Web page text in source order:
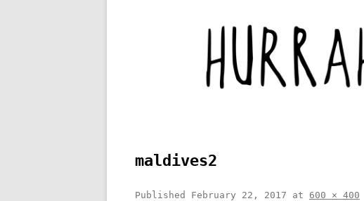
maldives2
Published February 22, 2017 at 600 × 400